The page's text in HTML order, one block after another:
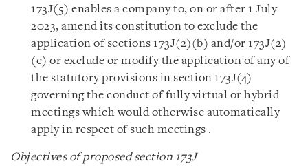
173J(5) enables a company to, on or after 1 July
2023, amend its constitution to exclude the
application of sections 173J(2)(b) and/or 173J(2)
(c) or exclude or modify the application of any of
the statutory provisions in section 173J(4)
governing the conduct of fully virtual or hybrid
meetings which would otherwise automatically
apply in respect of such meetings .
Objectives of proposed section 173J